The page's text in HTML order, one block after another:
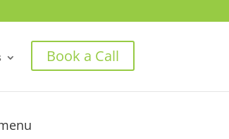
Book a Call